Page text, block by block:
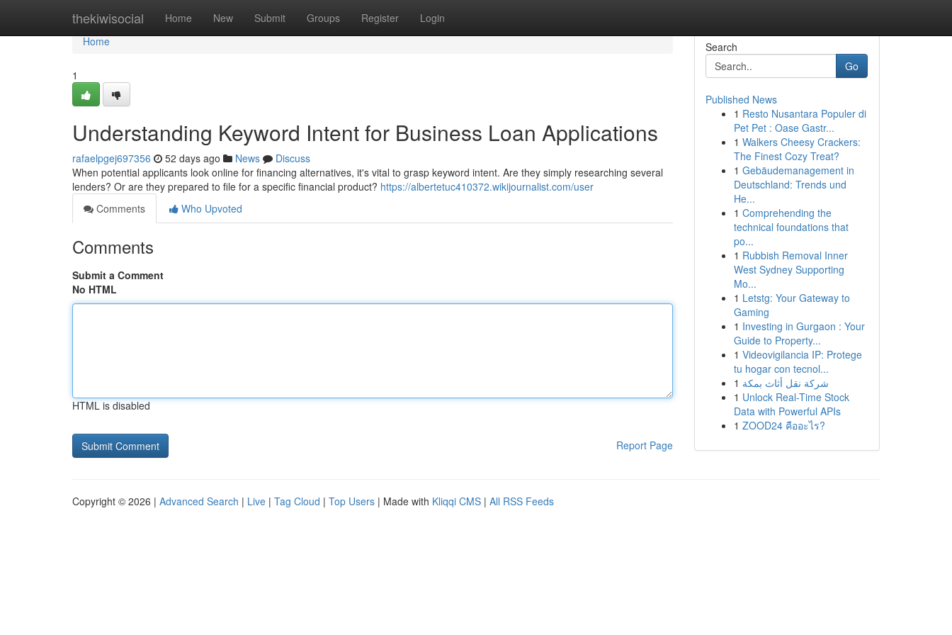
thekiwisocial Home New Submit Groups Register Login
Home
Home
1
Understanding Keyword Intent for Business Loan Applications
rafaelpgej697356 52 days ago News
Discuss
When potential applicants look online for financing alternatives, it's vital to grasp keyword intent. Are they simply researching several
lenders? Or are they prepared to file for a specific financial product? https://albertetuc410372.wikijournalist.com/user
Comments
Who Upvoted
Comments
Submit a Comment
No HTML
HTML is disabled
Report Page
Search
Go
Published News
1 Resto Nusantara Populer di
Pet Pet : Oase Gastr...
1 Walkers Cheesy Crackers:
The Finest Cozy Treat?
1 Gebäudemanagement in
Deutschland: Trends und
He...
1 Comprehending the
technical foundations that
po...
1 Rubbish Removal Inner
West Sydney Supporting
Mo...
1 Letstg: Your Gateway to
Gaming
1 Investing in Gurgaon : Your
Guide to Property...
1 Videovigilancia IP: Protege
tu hogar con tecnol...
1 شركة نقل أثاث بمكة
1 Unlock Real-Time Stock
Data with Powerful APIs
1 ZOOD24 คืออะไร?
Copyright © 2026 | Advanced Search | Live | Tag Cloud | Top Users | Made with Kliqqi CMS | All RSS Feeds